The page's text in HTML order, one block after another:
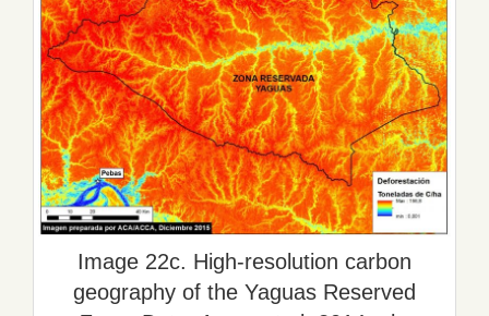
Image 22c. High-resolution carbon
geography of the Yaguas Reserved